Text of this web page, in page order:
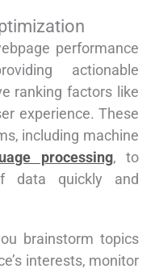
performance
actionable
ranking factors like
experience. These
including machine
processing, to
data quickly and
brainstorm topics
interests, monitor